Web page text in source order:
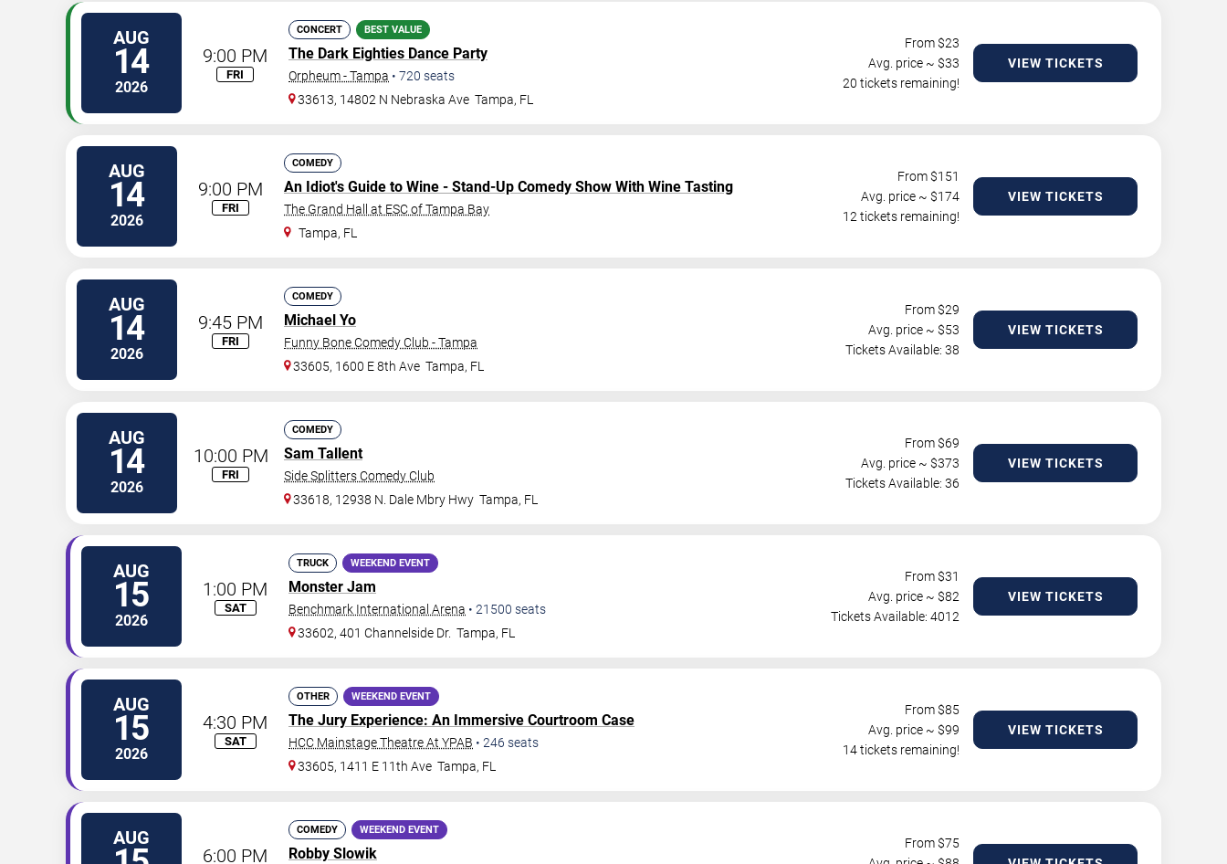
AUG
14
2026
9:00 PM
FRI
CONCERT BEST VALUE
The Dark Eighties Dance Party
Orpheum - Tampa • 720 seats
33613, 14802 N Nebraska Ave Tampa, FL
From $23
Avg. price ~ $33
20 tickets remaining!
VIEW TICKETS
AUG
14
2026
9:00 PM
FRI
COMEDY
An Idiot's Guide to Wine - Stand-Up Comedy Show With Wine Tasting
The Grand Hall at ESC of Tampa Bay
Tampa, FL
From $151
Avg. price ~ $174
12 tickets remaining!
VIEW TICKETS
AUG
14
2026
9:45 PM
FRI
COMEDY
Michael Yo
Funny Bone Comedy Club - Tampa
33605, 1600 E 8th Ave Tampa, FL
From $29
Avg. price ~ $53
Tickets Available: 38
VIEW TICKETS
AUG
14
2026
10:00 PM
FRI
COMEDY
Sam Tallent
Side Splitters Comedy Club
33618, 12938 N. Dale Mbry Hwy Tampa, FL
From $69
Avg. price ~ $373
Tickets Available: 36
VIEW TICKETS
AUG
15
2026
1:00 PM
SAT
TRUCK WEEKEND EVENT
Monster Jam
Benchmark International Arena • 21500 seats
33602, 401 Channelside Dr. Tampa, FL
From $31
Avg. price ~ $82
Tickets Available: 4012
VIEW TICKETS
AUG
15
2026
4:30 PM
SAT
OTHER WEEKEND EVENT
The Jury Experience: An Immersive Courtroom Case
HCC Mainstage Theatre At YPAB • 246 seats
33605, 1411 E 11th Ave Tampa, FL
From $85
Avg. price ~ $99
14 tickets remaining!
VIEW TICKETS
AUG
6:00 PM
COMEDY WEEKEND EVENT
Robby Slowik
From $75